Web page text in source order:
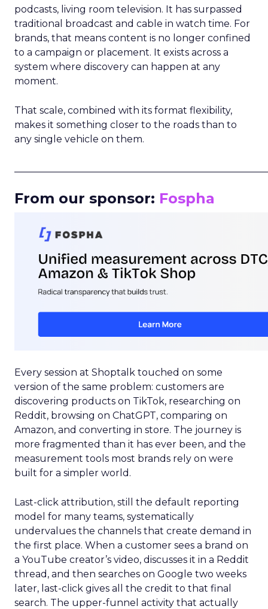
podcasts, living room television. It has surpassed
traditional broadcast and cable in watch time. For
brands, that means content is no longer confined
to a campaign or placement. It exists across a
system where discovery can happen at any
moment.
That scale, combined with its format flexibility,
makes it something closer to the roads than to
any single vehicle on them.
From our sponsor: Fospha
Every session at Shoptalk touched on some
version of the same problem: customers are
discovering products on TikTok, researching on
Reddit, browsing on ChatGPT, comparing on
Amazon, and converting in store. The journey is
more fragmented than it has ever been, and the
measurement tools most brands rely on were
built for a simpler world.
Last-click attribution, still the default reporting
model for many teams, systematically
undervalues the channels that create demand in
the first place. When a customer sees a brand on
a YouTube creator’s video, discusses it in a Reddit
thread, and then searches on Google two weeks
later, last-click gives all the credit to that final
search. The upper-funnel activity that actually